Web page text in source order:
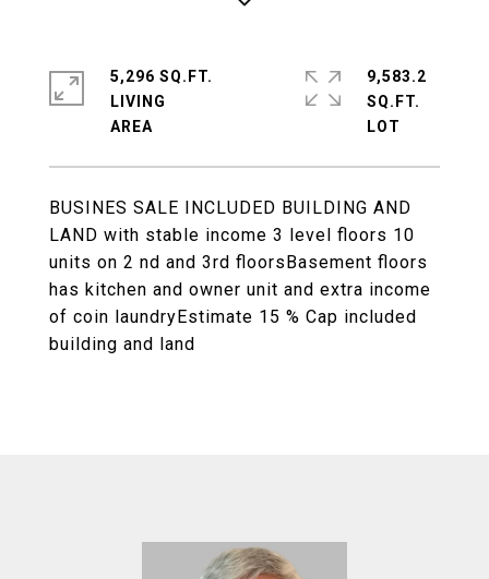
BUSINES SALE INCLUDED BUILDING AND
LAND with stable income 3 level floors 10
units on 2 nd and 3rd floorsBasement floors
has kitchen and owner unit and extra income
of coin laundryEstimate 15 % Cap included
building and land
5,296 SQ.FT.
LIVING
9,583.2
SQ.FT.